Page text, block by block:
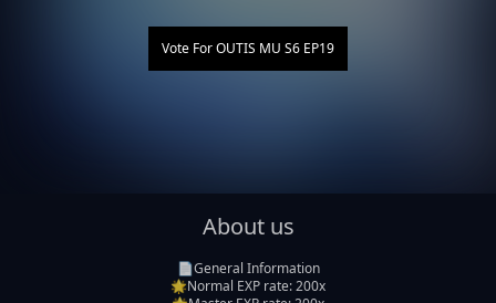
Vote ForOUTIS MU S6 EP19
About us
📄General Information
🌟Normal EXP rate: 200x